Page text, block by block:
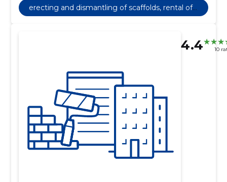
erecting and dismantling of scaffolds, rental of
cranes and other building equipment with an o
4.4 10